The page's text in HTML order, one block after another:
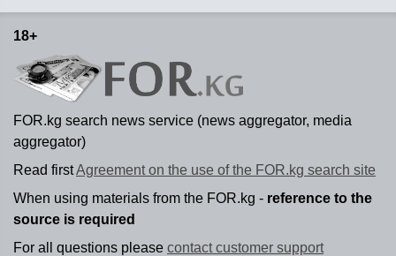
18+
FOR.kg search news service (news aggregator, media
aggregator)
Read firstAgreement on the use of the FOR.kg search site
When using materials from the FOR.kg - reference to the
source is required
For all questions please contact customer support